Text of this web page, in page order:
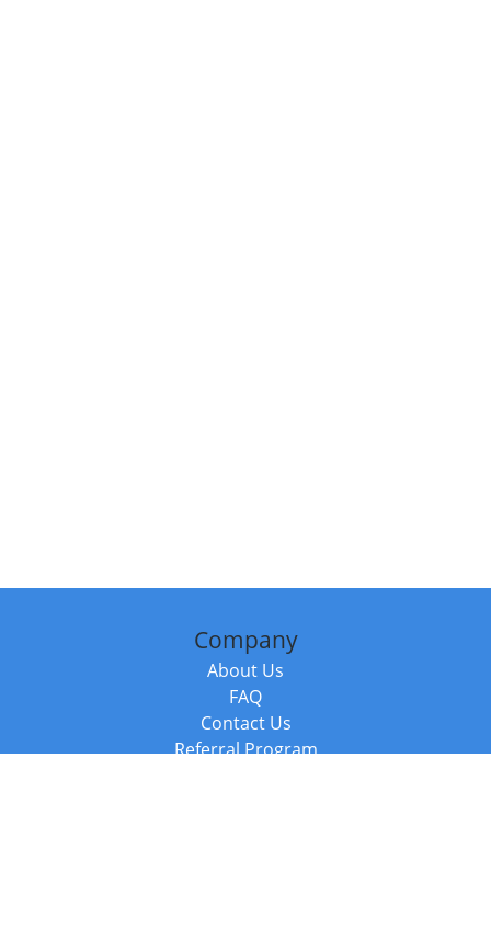
Company
About Us
FAQ
Contact Us
Referral Program